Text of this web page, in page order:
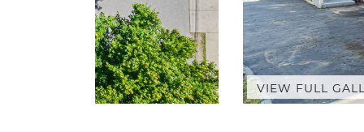
VIEW FULL